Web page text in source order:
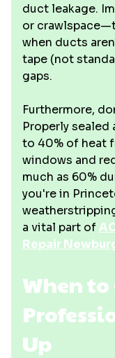
duct leakage.
or
when ducts
tape (not
gaps.
Furthermore,
Properly
to 40% of heat
windows and
much as 60%
you're in
a vital part of
Repair
When
Up